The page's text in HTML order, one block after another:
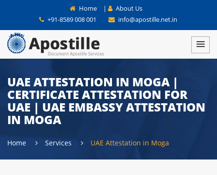
Home |
About Us
+91-8589 008 001
info@apostille.net.in
UAE ATTESTATION IN MOGA |
CERTIFICATE ATTESTATION FOR
UAE | UAE EMBASSY ATTESTATION
IN MOGA
Home Services UAE Attestation in Moga